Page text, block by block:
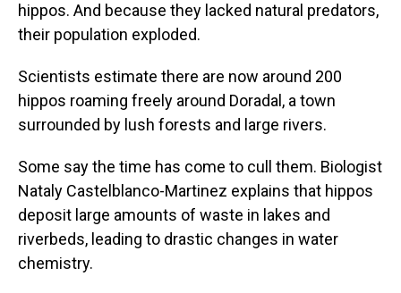
hippos. And because they lacked natural predators,
their population exploded.
Scientists estimate there are now around 200
hippos roaming freely around Doradal, a town
surrounded by lush forests and large rivers.
Some say the time has come to cull them. Biologist
Nataly Castelblanco-Martinez explains that hippos
deposit large amounts of waste in lakes and
riverbeds, leading to drastic changes in water
chemistry.